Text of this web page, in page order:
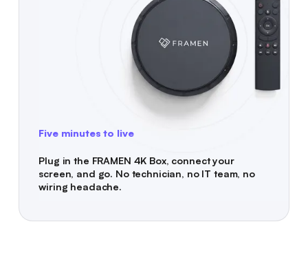
Five minutes to live
Plug in the FRAMEN 4K Box, connect your
screen, and go. No technician, no IT team, no
wiring headache.